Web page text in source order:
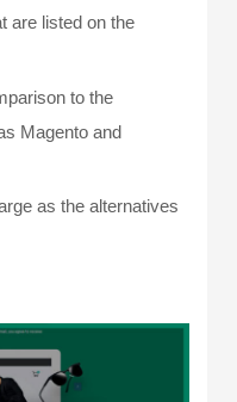
are listed on the
to the
Magento and
as the alternatives